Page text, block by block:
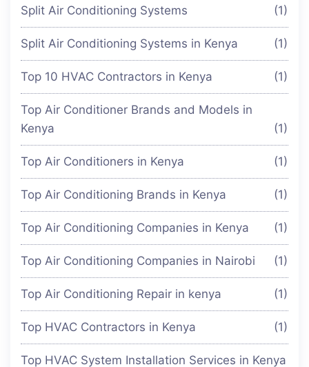
Split Air Conditioning Systems (1)
Split Air Conditioning Systems in Kenya (1)
Top 10 HVAC Contractors in Kenya (1)
Top Air Conditioner Brands and Models in
Kenya
(1)
Top Air Conditioners in Kenya (1)
Top Air Conditioning Brands in Kenya (1)
Top Air Conditioning Companies in Kenya (1)
Top Air Conditioning Companies in Nairobi (1)
Top Air Conditioning Repair in kenya (1)
Top HVAC Contractors in Kenya (1)
Top HVAC System Installation Services in Kenya